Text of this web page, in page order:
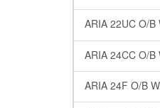
ARIA 22UC O/B
ARIA 24CC O/B
ARIA 24F O/B